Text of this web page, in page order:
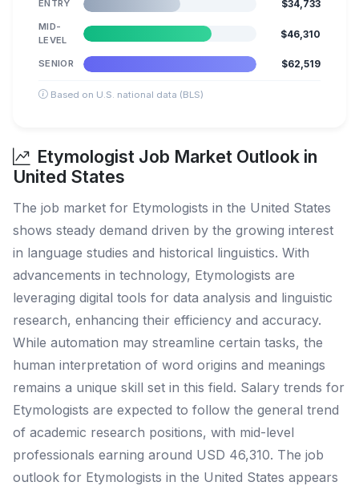
ENTRY $34,733
MID-
LEVEL
$46,310
SENIOR $62,519
Based on U.S. national data (BLS)
Etymologist Job Market Outlook in
United States
The job market for Etymologists in the United States
shows steady demand driven by the growing interest
in language studies and historical linguistics. With
advancements in technology, Etymologists are
leveraging digital tools for data analysis and linguistic
research, enhancing their efficiency and accuracy.
While automation may streamline certain tasks, the
human interpretation of word origins and meanings
remains a unique skill set in this field. Salary trends for
Etymologists are expected to follow the general trend
of academic research positions, with mid-level
professionals earning around USD 46,310. The job
outlook for Etymologists in the United States appears